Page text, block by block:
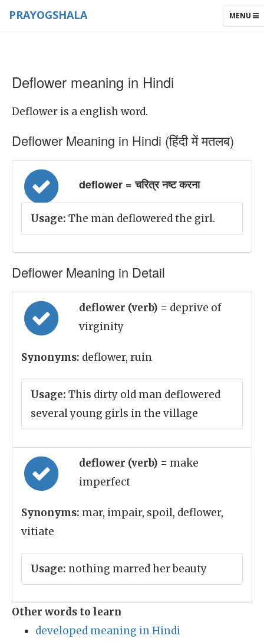
TOGGLE
MENU
PRAYOGSHALA
Deflower meaning in Hindi
Deflower is a english word.
Deflower Meaning in Hindi (हिंदी में मतलब)
deflower = चरित्र नष्ट करना
Usage: The man deflowered the girl.
Deflower Meaning in Detail
deflower (verb) = deprive of
virginity
Synonyms: deflower, ruin
Usage: This dirty old man deflowered
several young girls in the village
deflower (verb) = make
imperfect
Synonyms: mar, impair, spoil, deflower,
vitiate
Usage: nothing marred her beauty
Other words to learn
developed meaning in Hindi